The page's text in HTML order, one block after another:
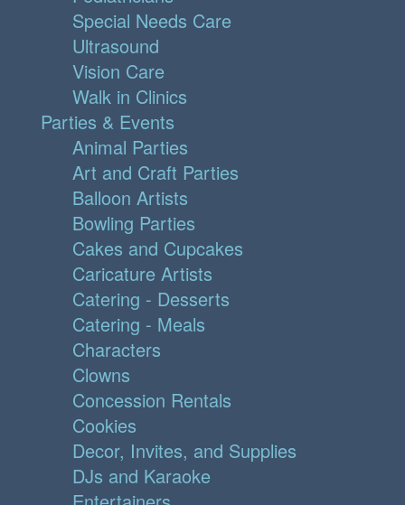
Special Needs Care
Ultrasound
Vision Care
Walk in Clinics
Parties & Events
Animal Parties
Art and Craft Parties
Balloon Artists
Bowling Parties
Cakes and Cupcakes
Caricature Artists
Catering - Desserts
Catering - Meals
Characters
Clowns
Concession Rentals
Cookies
Decor, Invites, and Supplies
DJs and Karaoke